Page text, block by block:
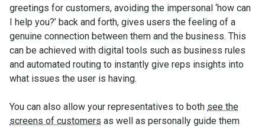
greetings for customers, avoiding the impersonal ‘how can
I help you?’ back and forth, gives users the feeling of a
genuine connection between them and the business. This
can be achieved with digital tools such as business rules
and automated routing to instantly give reps insights into
what issues the user is having.
You can also allow your representatives to both see the
screens of customers as well as personally guide them